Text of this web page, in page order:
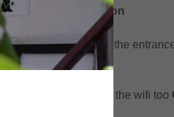
most of the time. Anon
a bottle of water at the
Illya
was fine and the wifi too